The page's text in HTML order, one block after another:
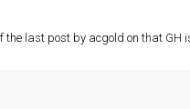
the last post by acgold on that GH